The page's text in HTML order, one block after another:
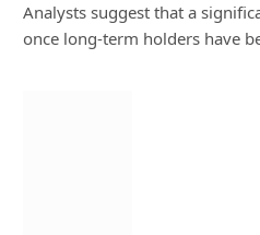
Analysts suggest that a
once long-term holders have